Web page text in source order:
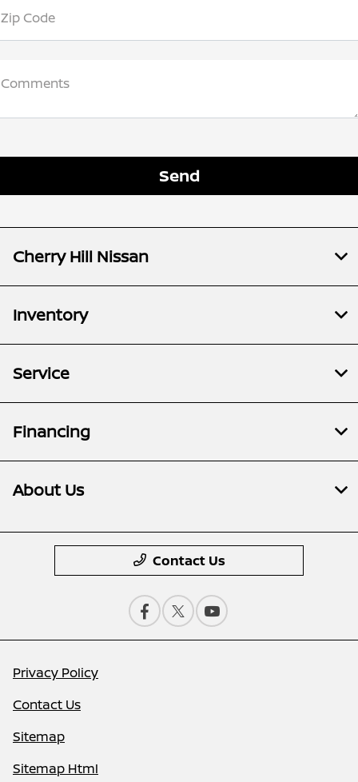
Zip Code
Comments
Cherry Hill Nissan
Inventory
Service
Financing
About Us
Contact Us
Privacy Policy
Contact Us
Sitemap
Sitemap Html